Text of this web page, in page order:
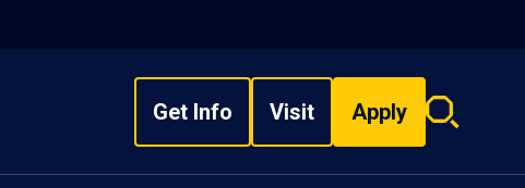
Get Info Visit Apply
Search